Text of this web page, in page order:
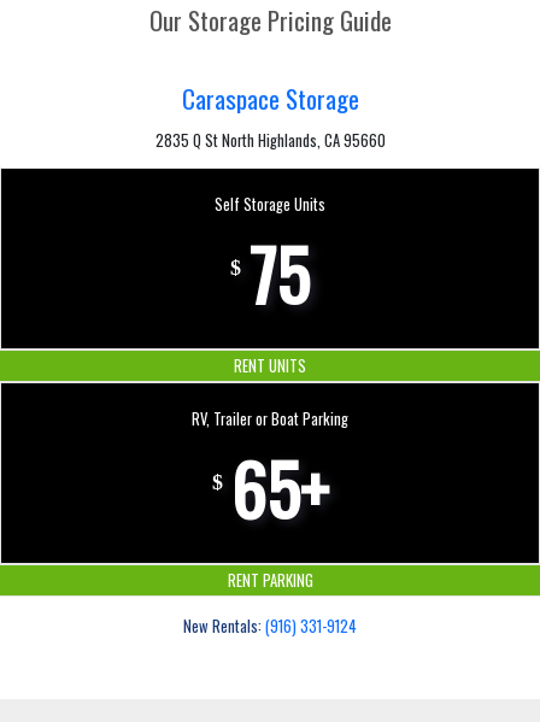
Our Storage Pricing Guide
Caraspace Storage
2835 Q St North Highlands, CA 95660
Self Storage Units
$ 75
RENT UNITS
RV, Trailer or Boat Parking
$ 65+
RENT PARKING
New Rentals: (916) 331-9124